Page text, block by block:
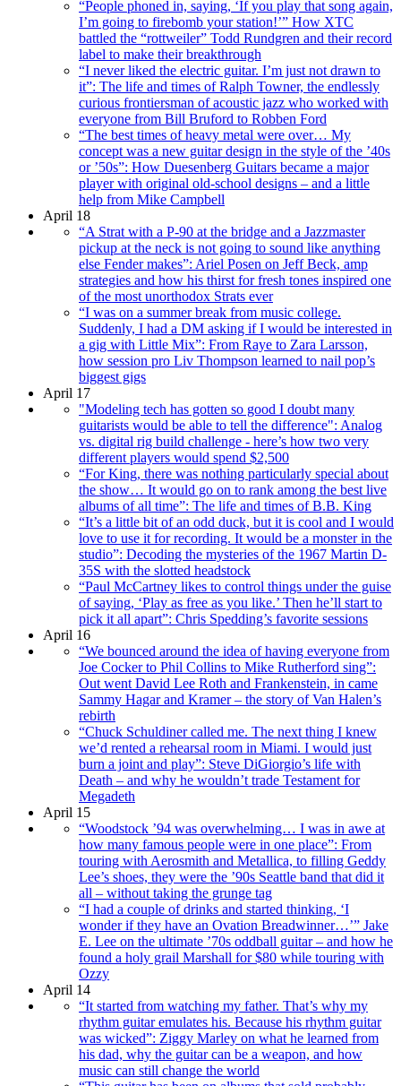
“People phoned in, saying, ‘If you play that song again,
I’m going to firebomb your station!’” How XTC
battled the “rottweiler” Todd Rundgren and their record
label to make their breakthrough
“I never liked the electric guitar. I’m just not drawn to
it”: The life and times of Ralph Towner, the endlessly
curious frontiersman of acoustic jazz who worked with
everyone from Bill Bruford to Robben Ford
“The best times of heavy metal were over… My
concept was a new guitar design in the style of the ’40s
or ’50s”: How Duesenberg Guitars became a major
player with original old-school designs – and a little
help from Mike Campbell
April 18
“A Strat with a P-90 at the bridge and a Jazzmaster
pickup at the neck is not going to sound like anything
else Fender makes”: Ariel Posen on Jeff Beck, amp
strategies and how his thirst for fresh tones inspired one
of the most unorthodox Strats ever
“I was on a summer break from music college.
Suddenly, I had a DM asking if I would be interested in
a gig with Little Mix”: From Raye to Zara Larsson,
how session pro Liv Thompson learned to nail pop’s
biggest gigs
April 17
"Modeling tech has gotten so good I doubt many
guitarists would be able to tell the difference": Analog
vs. digital rig build challenge - here’s how two very
different players would spend $2,500
“For King, there was nothing particularly special about
the show… It would go on to rank among the best live
albums of all time”: The life and times of B.B. King
“It’s a little bit of an odd duck, but it is cool and I would
love to use it for recording. It would be a monster in the
studio”: Decoding the mysteries of the 1967 Martin D-
35S with the slotted headstock
“Paul McCartney likes to control things under the guise
of saying, ‘Play as free as you like.’ Then he’ll start to
pick it all apart”: Chris Spedding’s favorite sessions
April 16
“We bounced around the idea of having everyone from
Joe Cocker to Phil Collins to Mike Rutherford sing”:
Out went David Lee Roth and Frankenstein, in came
Sammy Hagar and Kramer – the story of Van Halen’s
rebirth
“Chuck Schuldiner called me. The next thing I knew
we’d rented a rehearsal room in Miami. I would just
burn a joint and play”: Steve DiGiorgio’s life with
Death – and why he wouldn’t trade Testament for
Megadeth
April 15
“Woodstock ’94 was overwhelming… I was in awe at
how many famous people were in one place”: From
touring with Aerosmith and Metallica, to filling Geddy
Lee’s shoes, they were the ’90s Seattle band that did it
all – without taking the grunge tag
“I had a couple of drinks and started thinking, ‘I
wonder if they have an Ovation Breadwinner…’” Jake
E. Lee on the ultimate ’70s oddball guitar – and how he
found a holy grail Marshall for $80 while touring with
Ozzy
April 14
“It started from watching my father. That’s why my
rhythm guitar emulates his. Because his rhythm guitar
was wicked”: Ziggy Marley on what he learned from
his dad, why the guitar can be a weapon, and how
music can still change the world